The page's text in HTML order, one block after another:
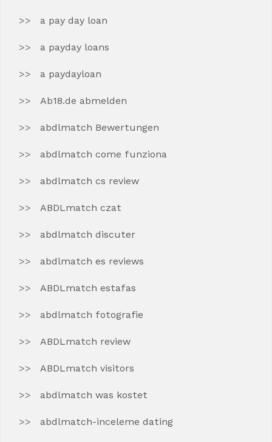
a pay day loan
a payday loans
a paydayloan
Ab18.de abmelden
abdlmatch Bewertungen
abdlmatch come funziona
abdlmatch cs review
ABDLmatch czat
abdlmatch discuter
abdlmatch es reviews
ABDLmatch estafas
abdlmatch fotografie
ABDLmatch review
ABDLmatch visitors
abdlmatch was kostet
abdlmatch-inceleme dating